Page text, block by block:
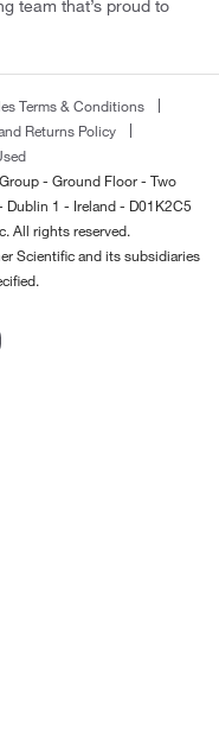
team that’s proud to
Terms & Conditions
Returns Policy
- Ground Floor - Two
Dublin 1 - Ireland - D01K2C5
All rights reserved.
Scientific and its subsidiaries